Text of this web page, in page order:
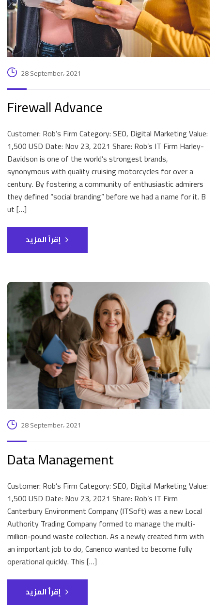
28 September، 2021
Firewall Advance
Customer: Rob’s Firm Category: SEO, Digital Marketing Value:
1,500 USD Date: Nov 23, 2021 Share: Rob’s IT Firm Harley-
Davidson is one of the world’s strongest brands,
synonymous with quality cruising motorcycles for over a
century. By fostering a community of enthusiastic admirers
they defined “social branding” before we had a name for it. B
ut […]
إقرأ المزيد
28 September، 2021
Data Management
Customer: Rob’s Firm Category: SEO, Digital Marketing Value:
1,500 USD Date: Nov 23, 2021 Share: Rob’s IT Firm
Canterbury Environment Company (ITSoft) was a new Local
Authority Trading Company formed to manage the multi-
million-pound waste collection. As a newly created firm with
an important job to do, Canenco wanted to become fully
operational quickly. This […]
إقرأ المزيد